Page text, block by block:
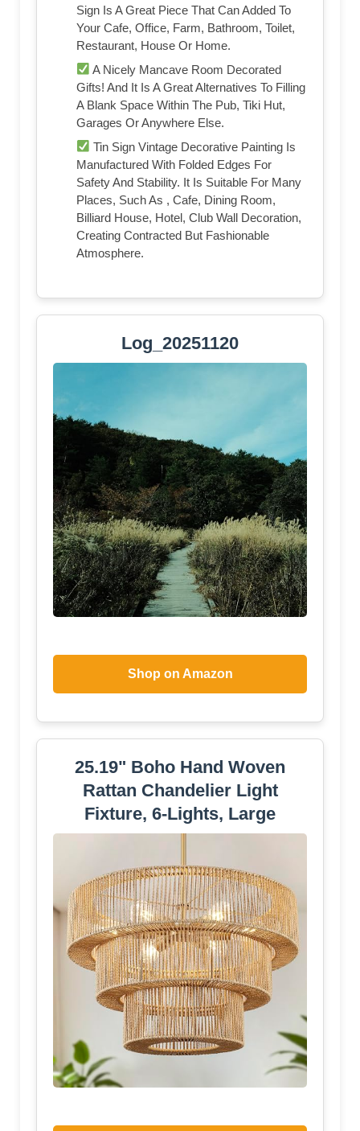
Sign Is A Great Piece That Can Added To
Your Cafe, Office, Farm, Bathroom, Toilet,
Restaurant, House Or Home.
A Nicely Mancave Room Decorated
Gifts! And It Is A Great Alternatives To Filling
A Blank Space Within The Pub, Tiki Hut,
Garages Or Anywhere Else.
Tin Sign Vintage Decorative Painting Is
Manufactured With Folded Edges For
Safety And Stability. It Is Suitable For Many
Places, Such As , Cafe, Dining Room,
Billiard House, Hotel, Club Wall Decoration,
Creating Contracted But Fashionable
Atmosphere.
Log_20251120
Shop on Amazon
25.19" Boho Hand Woven
Rattan Chandelier Light
Fixture, 6-Lights, Large